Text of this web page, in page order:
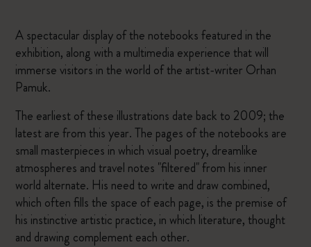
A spectacular display of the notebooks featured in the
exhibition, along with a multimedia experience that will
immerse visitors in the world of the artist-writer Orhan
Pamuk.
The earliest of these illustrations date back to 2009; the
latest are from this year. The pages of the notebooks are
small masterpieces in which visual poetry, dreamlike
atmospheres and travel notes "filtered" from his inner
world alternate. His need to write and draw combined,
which often fills the space of each page, is the premise of
his instinctive artistic practice, in which literature, thought
and drawing complement each other.